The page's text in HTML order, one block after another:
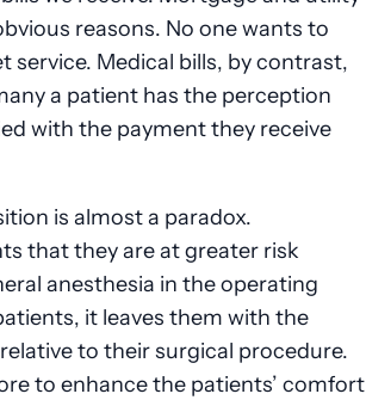
reasons. No one wants to
service. Medical bills, by contrast,
a patient has the perception
with the payment they receive
is almost a paradox.
that they are at greater risk
anesthesia in the operating
it leaves them with the
to their surgical procedure.
to enhance the patients’ comfort